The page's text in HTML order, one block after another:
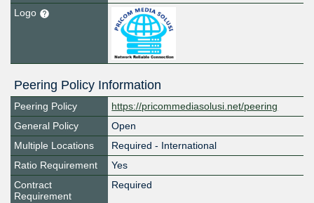
Logo
Peering Policy Information
Peering Policy
https://pricommediasolusi.net/peering
General Policy
Open
Multiple Locations
Required - International
Ratio Requirement
Yes
Contract
Requirement
Required